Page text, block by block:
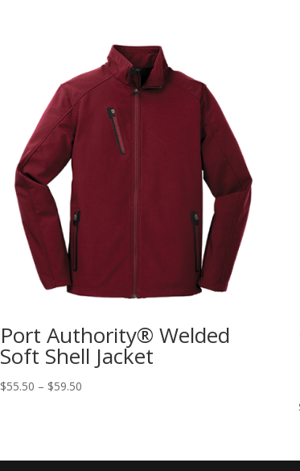
Port Authority® Welded
Soft Shell Jacket
$55.50 – $59.50